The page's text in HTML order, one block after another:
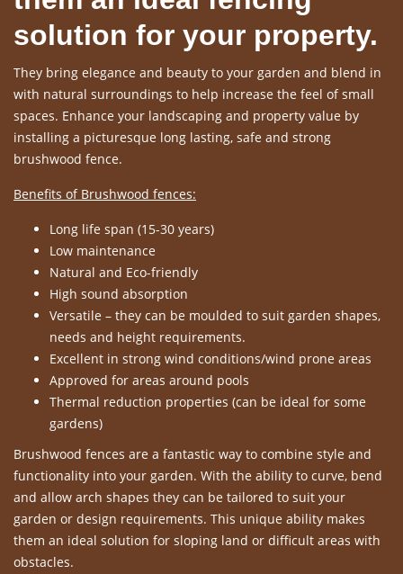
solution for your property.
They bring elegance and beauty to your garden and blend in
with natural surroundings to help increase the feel of small
spaces. Enhance your landscaping and property value by
installing a picturesque long lasting, safe and strong
brushwood fence.
Benefits of Brushwood fences:
Long life span (15-30 years)
Low maintenance
Natural and Eco-friendly
High sound absorption
Versatile – they can be moulded to suit garden shapes,
needs and height requirements.
Excellent in strong wind conditions/wind prone areas
Approved for areas around pools
Thermal reduction properties (can be ideal for some
gardens)
Brushwood fences are a fantastic way to combine style and
functionality into your garden. With the ability to curve, bend
and allow arch shapes they can be tailored to suit your
garden or design requirements. This unique ability makes
them an ideal solution for sloping land or difficult areas with
obstacles.